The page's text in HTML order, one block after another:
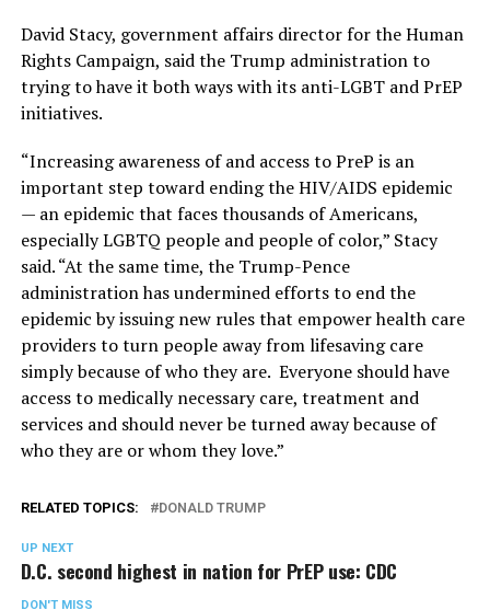
David Stacy, government affairs director for the Human
Rights Campaign, said the Trump administration to
trying to have it both ways with its anti-LGBT and PrEP
initiatives.
“Increasing awareness of and access to PreP is an
important step toward ending the HIV/AIDS epidemic
— an epidemic that faces thousands of Americans,
especially LGBTQ people and people of color,” Stacy
said. “At the same time, the Trump-Pence
administration has undermined efforts to end the
epidemic by issuing new rules that empower health care
providers to turn people away from lifesaving care
simply because of who they are. Everyone should have
access to medically necessary care, treatment and
services and should never be turned away because of
who they are or whom they love.”
RELATED TOPICS: DONALD TRUMP
UP NEXT
D.C. second highest in nation for PrEP use: CDC
DON'T MISS